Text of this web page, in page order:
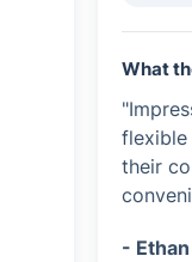
What
flexible
their
-